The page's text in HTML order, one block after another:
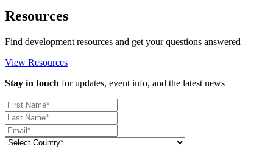
Resources
Find development resources and get your questions answered
View Resources
Stay in touch for updates, event info, and the latest news